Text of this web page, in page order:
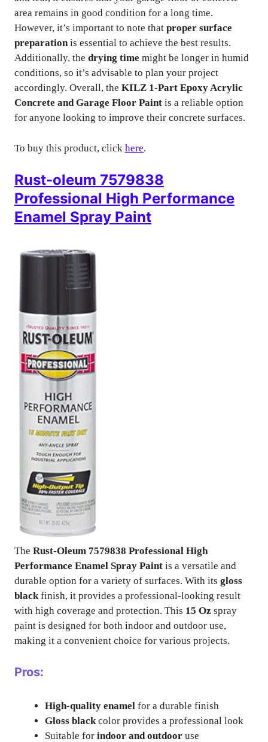
area remains in good condition for a long time.
However, it’s important to note that proper surface
preparationis essential to achieve the best results.
Additionally, the drying time might be longer in humid
conditions, so it’s advisable to plan your project
accordingly. Overall, the KILZ 1-Part Epoxy Acrylic
Concrete and Garage Floor Paint is a reliable option
for anyone looking to improve their concrete surfaces.
To buy this product, click here.
Rust-oleum 7579838
Professional High Performance
Enamel Spray Paint
The Rust-Oleum 7579838 Professional High
Performance Enamel Spray Paint is a versatile and
durable option for a variety of surfaces. With its gloss
blackfinish, it provides a professional-looking result
with high coverage and protection. This 15 Oz spray
paint is designed for both indoor and outdoor use,
making it a convenient choice for various projects.
Pros:
High-quality enamel for a durable finish
Gloss black color provides a professional look
Suitable for indoor and outdoor use